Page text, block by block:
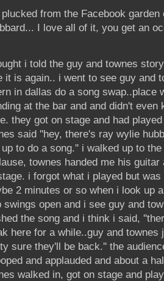
from the Facebook
I love all of it, you get an
i told the guy and townes
it is again.. i went to see guy and
in dallas do a song swap..place
at the bar and and didn't even
they got on stage and had
said ''hey, there's ray wylie
up to do a song.'' i walked up to
townes handed me his guitar
i forgot what i played but
2 minutes or so when i look up
swings open and i see guy and
the song and i think i said,
here for a while..guy and townes
sure they'll be back.'' the
and applauded and about a
walked in, got on stage and